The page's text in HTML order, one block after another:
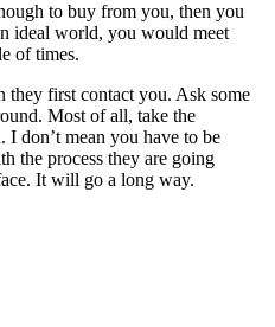
to buy from you, then you
ideal world, you would meet
of times.
they first contact you. Ask some
Most of all, take the
don’t mean you have to be
the process they are going
It will go a long way.